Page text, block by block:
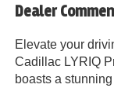
Dealer
Elevate your
Cadillac LYRIQ
boasts a